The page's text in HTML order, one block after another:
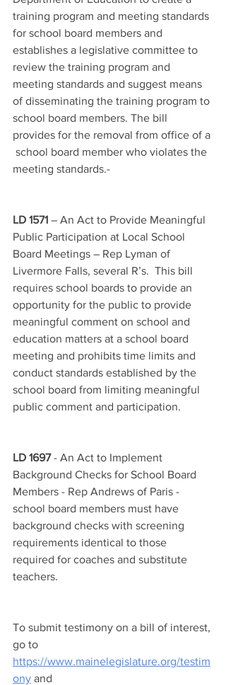
training program and meeting standards
for school board members and
establishes a legislative committee to
review the training program and
meeting standards and suggest means
of disseminating the training program to
school board members. The bill
provides for the removal from office of a
school board member who violates the
meeting standards.-
LD 1571 – An Act to Provide Meaningful
Public Participation at Local School
Board Meetings – Rep Lyman of
Livermore Falls, several R’s.  This bill
requires school boards to provide an
opportunity for the public to provide
meaningful comment on school and
education matters at a school board
meeting and prohibits time limits and
conduct standards established by the
school board from limiting meaningful
public comment and participation.
LD 1697 - An Act to Implement
Background Checks for School Board
Members - Rep Andrews of Paris -
school board members must have
background checks with screening
requirements identical to those
required for coaches and substitute
teachers.
To submit testimony on a bill of interest,
go to
https://www.mainelegislature.org/testim
ony and